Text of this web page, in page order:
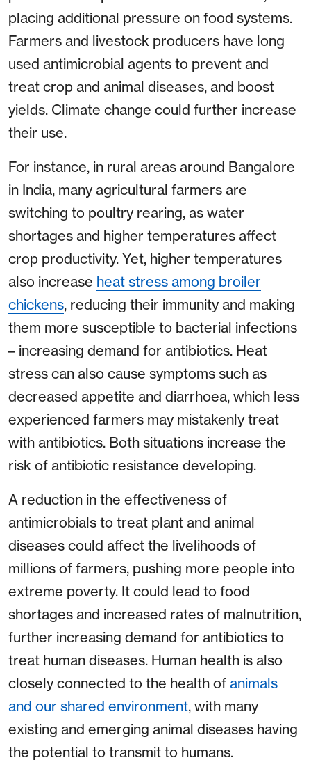
placing additional pressure on food systems.
Farmers and livestock producers have long
used antimicrobial agents to prevent and
treat crop and animal diseases, and boost
yields. Climate change could further increase
their use.
For instance, in rural areas around Bangalore
in India, many agricultural farmers are
switching to poultry rearing, as water
shortages and higher temperatures affect
crop productivity. Yet, higher temperatures
also increase heat stress among broiler
chickens, reducing their immunity and making
them more susceptible to bacterial infections
– increasing demand for antibiotics. Heat
stress can also cause symptoms such as
decreased appetite and diarrhoea, which less
experienced farmers may mistakenly treat
with antibiotics. Both situations increase the
risk of antibiotic resistance developing.
A reduction in the effectiveness of
antimicrobials to treat plant and animal
diseases could affect the livelihoods of
millions of farmers, pushing more people into
extreme poverty. It could lead to food
shortages and increased rates of malnutrition,
further increasing demand for antibiotics to
treat human diseases. Human health is also
closely connected to the health of animals
and our shared environment, with many
existing and emerging animal diseases having
the potential to transmit to humans.